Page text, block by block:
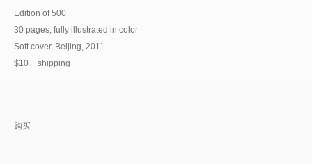
Edition of 500
30 pages, fully illustrated in color
Soft cover, Beijing, 2011
$10 + shipping
购买